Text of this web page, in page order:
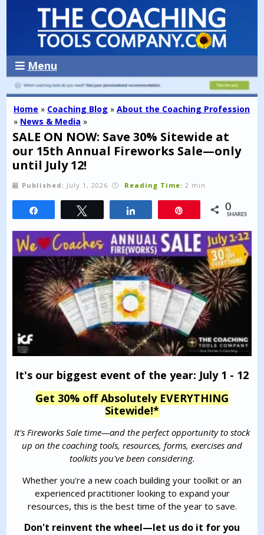
Menu
Home » Coaching Blog »About the Coaching Profession
» News & Media »
SALE ON NOW: Save 30% Sitewide at
our 15th Annual Fireworks Sale—only
until July 12!
Published: July 1, 2026 Reading Time: 2 min
0
SHARES
It's our biggest event of the year: July 1 - 12
Get 30% off Absolutely EVERYTHING
Sitewide!*
It's Fireworks Sale time—and the perfect opportunity to stock
up on the coaching tools, resources, forms, exercises and
toolkits you've been considering.
Whether you're a new coach building your toolkit or an
experienced practitioner looking to expand your
resources, this is the best time of the year to save.
Don't reinvent the wheel—let us do it for you